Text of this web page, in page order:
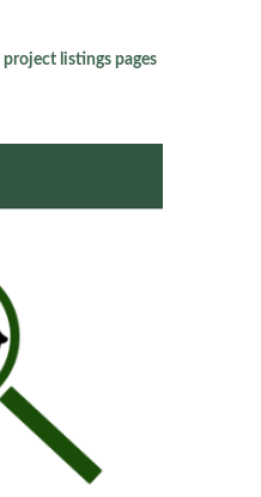
project listings pages